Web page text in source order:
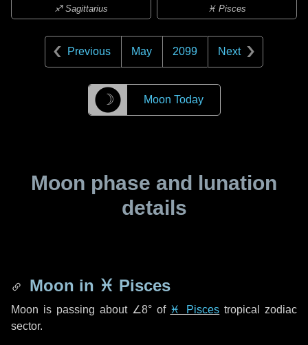
♐ Sagittarius ♓ Pisces
Previous May 2099 Next
☽ Moon Today
Moon phase and lunation
details
Moon in ♓ Pisces
Moon is passing about ∠8°of ♓ Pisces tropical zodiac
sector.